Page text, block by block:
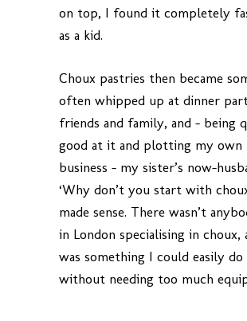
on top, I found it completely
as a kid.
Choux pastries then became
often whipped up at dinner
friends and family, and – being
good at it and plotting my own
business – my sister’s now-
‘Why don’t you start with
made sense. There wasn’t
in London specialising in choux,
was something I could easily
without needing too much